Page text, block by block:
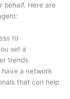
behalf. Here are
to
set a
trends.
have a network
that can help